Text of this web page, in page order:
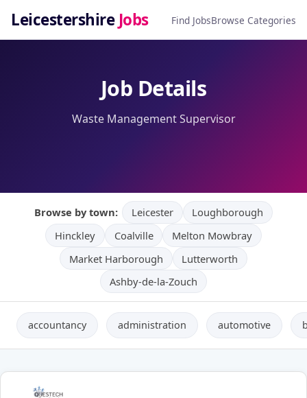
Leicestershire Jobs Find JobsBrowse Categories
Job Details
Waste Management Supervisor
Browse by town: Leicester
Loughborough
Hinckley
Coalville
Melton Mowbray
Market Harborough
Lutterworth
Ashby-de-la-Zouch
accountancy administration automotive